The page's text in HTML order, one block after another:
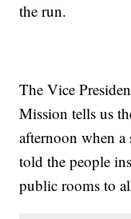
the run.
The Vice
Mission tells us
afternoon when
told the people
public rooms to